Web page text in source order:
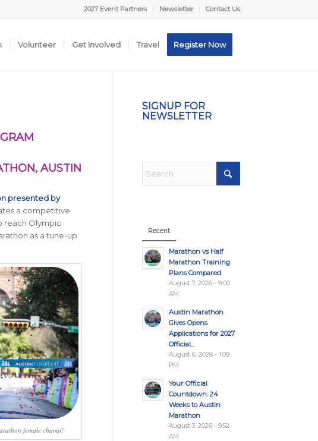
2027 Event Partners Newsletter Contact Us
Volunteer Get Involved Travel Register Now
AUSTIN
presented by
a competitive
reach Olympic
as a tune-up
female champ!
SIGNUP FOR
NEWSLETTER
Recent
Marathon vs Half
Marathon Training
Plans Compared
August 7, 2026 - 9:00
AM
Austin Marathon
Gives Opens
Applications for 2027
Official...
August 6, 2026 - 1:09
PM
Your Official
Countdown: 24
Weeks to Austin
Marathon
August 3, 2026 - 9:52
AM